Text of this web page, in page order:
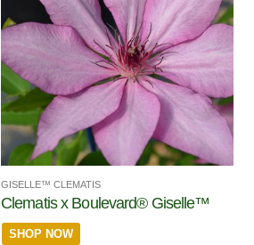
GISELLE™ CLEMATIS
Clematis x Boulevard® Giselle™
SHOP NOW